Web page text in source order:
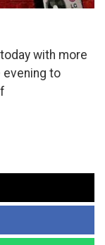
with more
evening to